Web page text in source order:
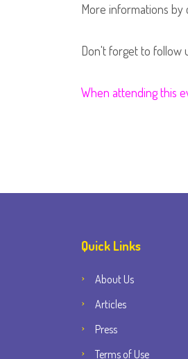
More informations by
Don't forget to follow
When attending this
Quick Links
About Us
Articles
Press
Terms of Use